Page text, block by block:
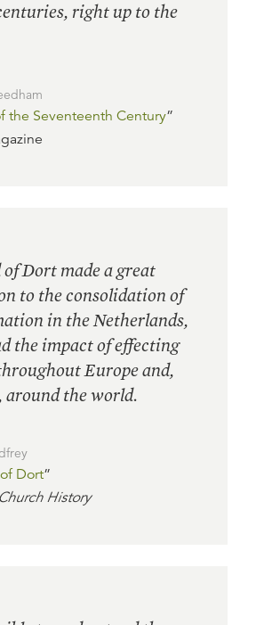
right up to the
the Seventeenth Century”
of Dort made a great
to the consolidation of
in the Netherlands,
the impact of effecting
Europe and,
around the world.
Dort”
History